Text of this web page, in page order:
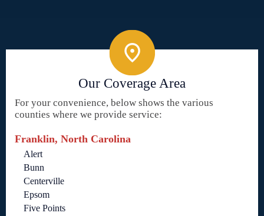
Our Coverage Area
For your convenience, below shows the various
counties where we provide service:
Franklin, North Carolina
Alert
Bunn
Centerville
Epsom
Five Points